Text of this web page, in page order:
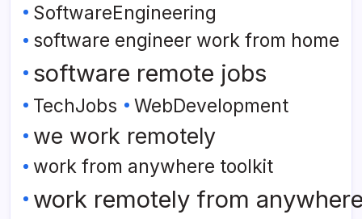
SoftwareEngineering
software engineer work from home
software remote jobs
TechJobs WebDevelopment
we work remotely
work from anywhere toolkit
work remotely from